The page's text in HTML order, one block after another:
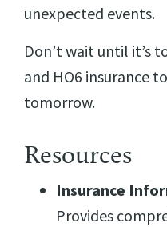
unexpected events.
Don’t wait until it’s
and HO6 insurance
tomorrow.
Resources
Insurance
Provides